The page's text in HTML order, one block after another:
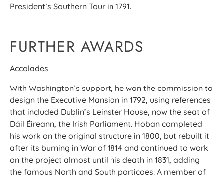
President’s Southern Tour in 1791.
FURTHER AWARDS
Accolades
With Washington’s support, he won the commission to
design the Executive Mansion in 1792, using references
that included Dublin’s Leinster House, now the seat of
Dáil Éireann, the Irish Parliament. Hoban completed
his work on the original structure in 1800, but rebuilt it
after its burning in War of 1814 and continued to work
on the project almost until his death in 1831, adding
the famous North and South porticoes. A member of